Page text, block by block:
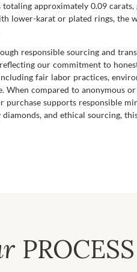
approximately 0.09
lower-karat or plated rings,
responsible sourcing and
our commitment to
fair labor practices,
compared to anonymous
supports responsible
and ethical sourcing,
PROCESS